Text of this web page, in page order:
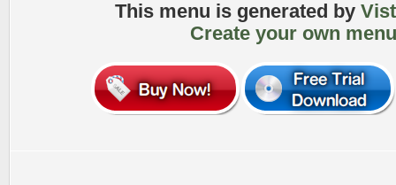
This menu is generated by
Create your own